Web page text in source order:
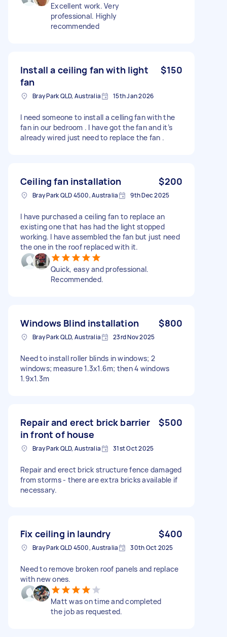
Excellent work. Very
professional. Highly
recommended
Install a ceiling fan with light
fan
$150
Bray Park QLD, Australia 15th Jan 2026
I need someone to install a celling fan with the
fan in our bedroom . I have got the fan and it’s
already wired just need to replace the fan .
Ceiling fan installation $200
Bray Park QLD 4500, Australia 9th Dec 2025
I have purchased a ceiling fan to replace an
existing one that has had the light stopped
working. I have assembled the fan but just need
the one in the roof replaced with it.
Quick, easy and professional.
Recommended.
Windows Blind installation $800
Bray Park QLD, Australia 23rd Nov 2025
Need to install roller blinds in windows; 2
windows; measure 1.3x1.6m; then 4 windows
1.9x1.3m
Repair and erect brick barrier
in front of house
$500
Bray Park QLD, Australia 31st Oct 2025
Repair and erect brick structure fence damaged
from storms - there are extra bricks available if
necessary.
Fix ceiling in laundry $400
Bray Park QLD 4500, Australia 30th Oct 2025
Need to remove broken roof panels and replace
with new ones.
Matt was on time and completed
the job as requested.